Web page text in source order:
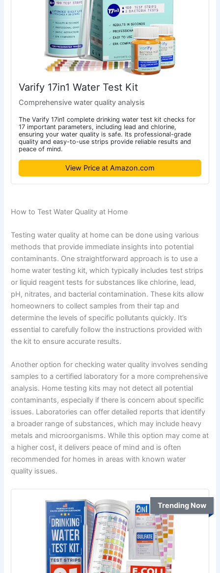
Varify 17in1 Water Test Kit
Comprehensive water quality analysis
The Varify 17in1 complete drinking water test kit checks for
17 important parameters, including lead and chlorine,
ensuring your water quality is safe. Its professional-grade
quality and easy-to-use strips provide reliable results and
peace of mind.
View Price at Amazon.com
How to Test Water Quality at Home
Testing water quality at home can be done using various
methods that provide immediate insights into potential
contaminants. One straightforward approach is to use a
home water testing kit, which typically includes test strips
or liquid reagent tests for substances like chlorine, lead,
pH, nitrates, and bacterial contamination. These kits allow
homeowners to collect samples from their tap and
determine the levels of specific pollutants quickly. It’s
essential to carefully follow the instructions provided with
the kit to ensure accurate results.
Another option for checking water quality involves sending
samples to a certified laboratory for a more comprehensive
analysis. Home testing kits may not detect all potential
contaminants, especially if there is concern about specific
issues. Laboratories can offer detailed reports that identify
a broader range of substances, which may include heavy
metals and microorganisms. While this option may come at
a higher cost, it delivers peace of mind and is often
recommended for homes in areas with known water
quality issues.
Trending Now